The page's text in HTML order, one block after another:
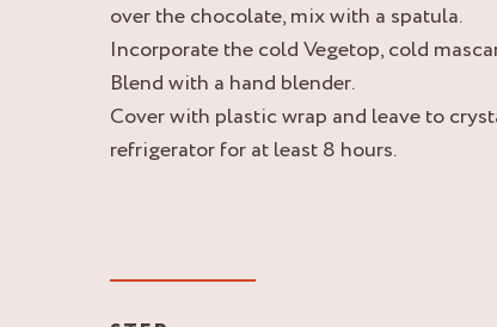
over the chocolate, mix with a spatula.
Incorporate the cold Vegetop, cold
Blend with a hand blender.
Cover with plastic wrap and leave to
refrigerator for at least 8 hours.